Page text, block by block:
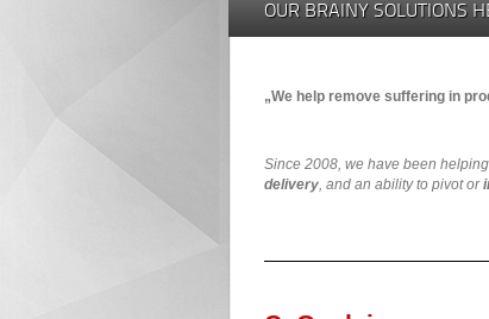
OUR BRAINY SOLUTIONS
„We help remove suffering in
Since 2008, we have been
delivery , and an ability to pivot or